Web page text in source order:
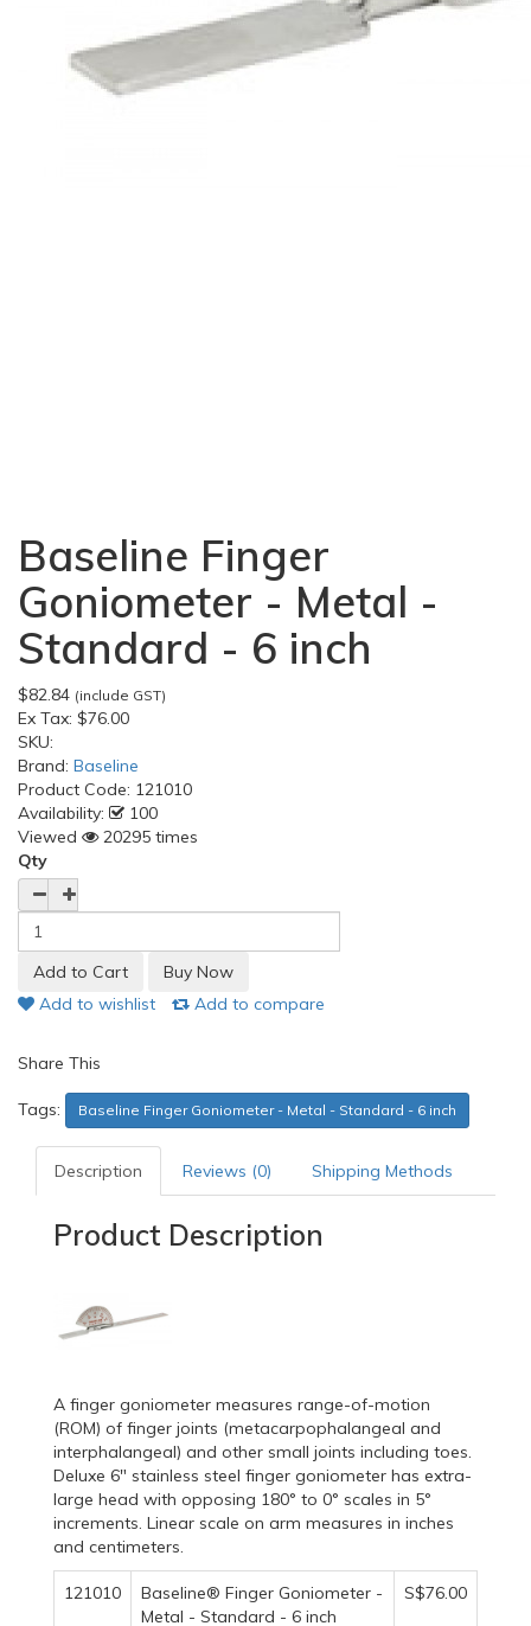
Baseline Finger
Goniometer - Metal -
Standard - 6 inch
$82.84 (include GST)
Ex Tax: $76.00
SKU:
Brand: Baseline
Product Code: 121010
Availability:
100
Viewed
20295 times
Qty
Add to wishlist Add to compare
Share This
Tags: Baseline Finger Goniometer - Metal - Standard - 6 inch
Description Reviews (0) Shipping Methods
Product Description
A finger goniometer measures range-of-motion
(ROM) of finger joints (metacarpophalangeal and
interphalangeal) and other small joints including toes.
Deluxe 6" stainless steel finger goniometer has extra-
large head with opposing 180° to 0° scales in 5°
increments. Linear scale on arm measures in inches
and centimeters.
121010
Baseline® Finger Goniometer -
Metal - Standard - 6 inch
S$76.00